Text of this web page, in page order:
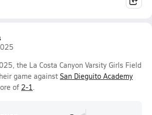
the La Costa Canyon Varsity Girls Field
game against San Dieguito Academy
of 2-1.